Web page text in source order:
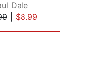
Dale
| $8.99